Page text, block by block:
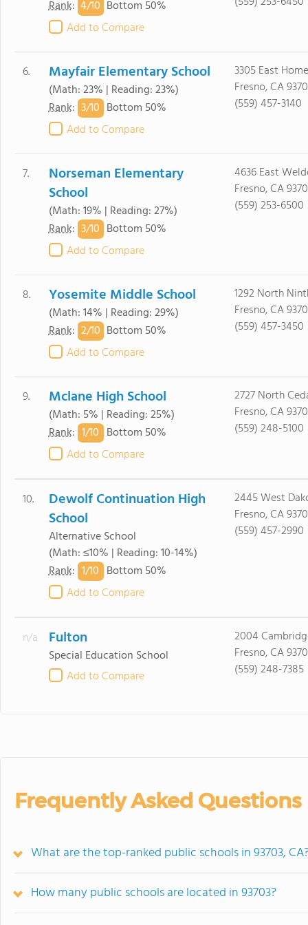
Rank: 4/10 Bottom 50%
Add to Compare
6. Mayfair Elementary School
(Math: 23% | Reading: 23%)
Rank: 3/10 Bottom 50%
Add to Compare
3305 East
Fresno, CA
(559) 457-3140
7.
Norseman Elementary
School
(Math: 19% | Reading: 27%)
Rank: 3/10 Bottom 50%
Add to Compare
4636 East
Fresno, CA
(559) 253-6500
8. Yosemite Middle School
(Math: 14% | Reading: 29%)
Rank: 2/10 Bottom 50%
Add to Compare
1292 North
Fresno, CA
(559) 457-3450
9. Mclane High School
(Math: 5% | Reading: 25%)
Rank: 1/10 Bottom 50%
Add to Compare
2727 North
Fresno, CA
(559) 248-5100
10.
Dewolf Continuation High
School
Alternative School
(Math: ≤10% | Reading: 10-14%)
Rank: 1/10 Bottom 50%
Add to Compare
2445 West
Fresno, CA
(559) 457-2990
n/a Fulton
Special Education School
Add to Compare
2004
Fresno, CA
(559) 248-7385
Frequently Asked Questions
What are the top-ranked public schools in 93703,
How many public schools are located in 93703?